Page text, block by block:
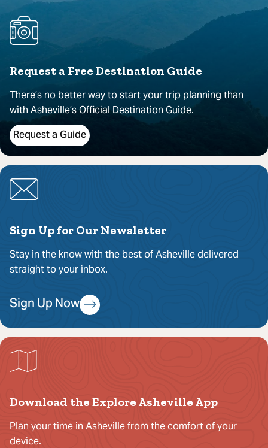
Request a Free Destination Guide
There’s no better way to start your trip planning than
with Asheville’s Official Destination Guide.
Request a Guide
Sign Up for Our Newsletter
Stay in the know with the best of Asheville delivered
straight to your inbox.
Sign Up Now
Download the Explore Asheville App
Plan your time in Asheville from the comfort of your
device.